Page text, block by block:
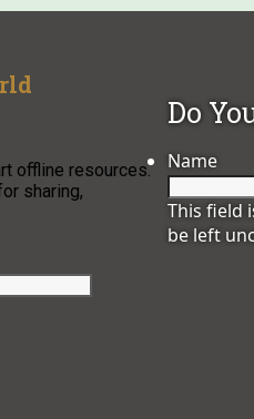
offline resources.
sharing,
Do
Name
This field
be left